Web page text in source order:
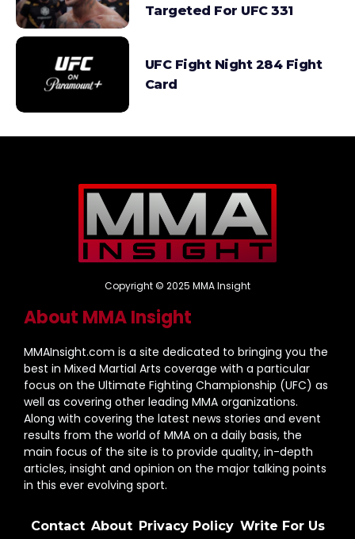
Targeted For UFC 331
UFC Fight Night 284 Fight
Card
Copyright © 2025 MMA Insight
About MMA Insight
MMAInsight.com is a site dedicated to bringing you the
best in Mixed Martial Arts coverage with a particular
focus on the Ultimate Fighting Championship (UFC) as
well as covering other leading MMA organizations.
Along with covering the latest news stories and event
results from the world of MMA on a daily basis, the
main focus of the site is to provide quality, in-depth
articles, insight and opinion on the major talking points
in this ever evolving sport.
Contact About Privacy Policy Write For Us